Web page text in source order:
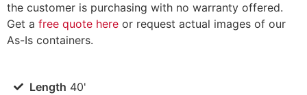
the customer is purchasing with no warranty offered.
Get a free quote here or request actual images of our
As-Is containers.
Length 40'